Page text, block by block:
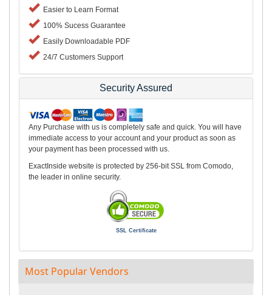
Easier to Learn Format
100% Sucess Guarantee
Easily Downloadable PDF
24/7 Customers Support
Security Assured
Any Purchase with us is completely safe and quick. You will have
immediate access to your account and your product as soon as
your payment has been processed with us.
ExactInside website is protected by 256-bit SSL from Comodo,
the leader in online security.
SSL Certificate
Most Popular Vendors